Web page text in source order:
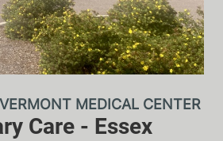
Care - Essex
MEDICAL CENTER